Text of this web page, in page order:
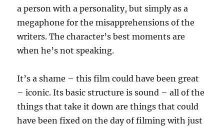
a person with a personality, but simply as a
megaphone for the misapprehensions of the
writers. The character’s best moments are
when he’s not speaking.
It’s a shame – this film could have been great
– iconic. Its basic structure is sound – all of the
things that take it down are things that could
have been fixed on the day of filming with just